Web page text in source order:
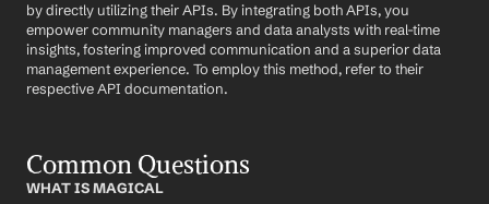
by directly utilizing their APIs. By integrating both APIs, you
empower community managers and data analysts with real-time
insights, fostering improved communication and a superior data
management experience. To employ this method, refer to their
respective API documentation.
Common Questions
WHAT IS MAGICAL